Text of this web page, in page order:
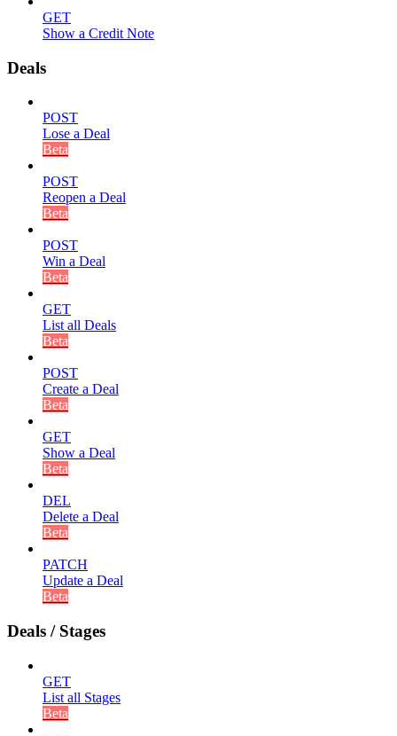
GET
Show a Credit Note
Deals
POST
Lose a Deal
Beta
POST
Reopen a Deal
Beta
POST
Win a Deal
Beta
GET
List all Deals
Beta
POST
Create a Deal
Beta
GET
Show a Deal
Beta
DEL
Delete a Deal
Beta
PATCH
Update a Deal
Beta
Deals / Stages
GET
List all Stages
Beta